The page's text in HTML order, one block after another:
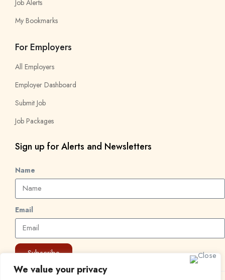
We value your privacy
Job Alerts
My Bookmarks
For Employers
All Employers
Employer Dashboard
Submit Job
Job Packages
Sign up for Alerts and Newsletters
Name
Email
Subscribe